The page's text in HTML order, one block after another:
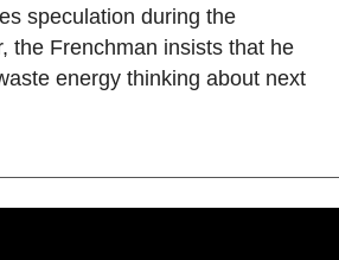
speculation during the
the Frenchman insists that he
energy thinking about next